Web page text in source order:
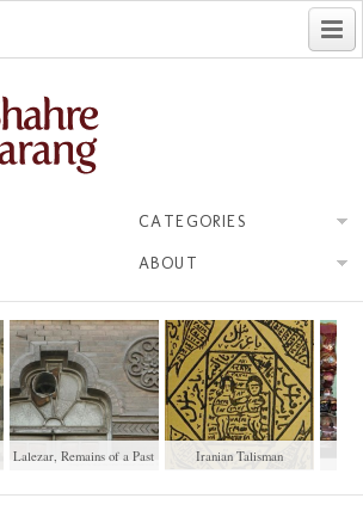
CATEGORIES
ABOUT
Lalezar, Remains of a Past Iranian Talisman